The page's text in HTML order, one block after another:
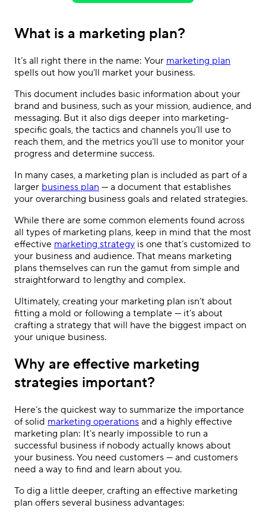
What is a marketing plan?
It’s all right there in the name: Your marketing plan
spells out how you’ll market your business.
This document includes basic information about your
brand and business, such as your mission, audience, and
messaging. But it also digs deeper into marketing-
specific goals, the tactics and channels you’ll use to
reach them, and the metrics you’ll use to monitor your
progress and determine success.
In many cases, a marketing plan is included as part of a
larger business plan — a document that establishes
your overarching business goals and related strategies.
While there are some common elements found across
all types of marketing plans, keep in mind that the most
effective marketing strategy is one that’s customized to
your business and audience. That means marketing
plans themselves can run the gamut from simple and
straightforward to lengthy and complex.
Ultimately, creating your marketing plan isn’t about
fitting a mold or following a template — it’s about
crafting a strategy that will have the biggest impact on
your unique business.
Why are effective marketing
strategies important?
Here’s the quickest way to summarize the importance
of solid marketing operations and a highly effective
marketing plan: It’s nearly impossible to run a
successful business if nobody actually knows about
your business. You need customers — and customers
need a way to find and learn about you.
To dig a little deeper, crafting an effective marketing
plan offers several business advantages: